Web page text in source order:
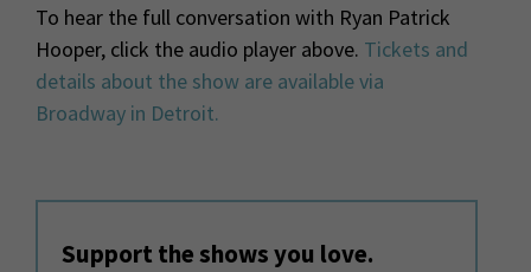
To hear the full conversation with Ryan Patrick
Hooper, click the audio player above. Tickets and
details about the show are available via
Broadway in Detroit.
Support the shows you love.